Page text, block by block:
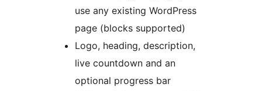
use any existing WordPress
page (blocks supported)
Logo, heading, description,
live countdown and an
optional progress bar